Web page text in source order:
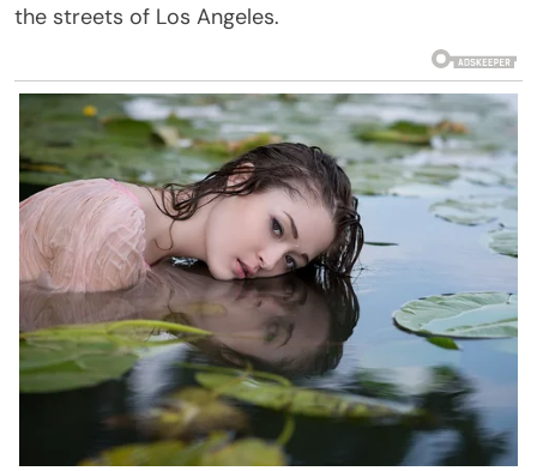
the streets of Los Angeles.